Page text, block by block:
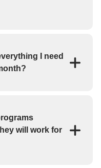
I need
up, etc.). My app
individual exercises
at the gym.
will work for